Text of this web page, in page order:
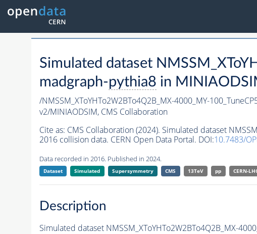
Simulated dataset
madgraph-pythia8 in
/NMSSM_XToYHTo2W2BTo4Q2B_MX-4000_MY-
v2/MINIAODSIM, CMS Collaboration
Cite as: CMS Collaboration (2024). Simulated dataset
2016 collision data. CERN Open Data Portal. DOI:10.7483/
Data recorded in 2016. Published in 2024.
Dataset Simulated Supersymmetry CMS 13TeV pp CERN-
Description
Simulated dataset NMSSM_XToYHTo2W2BTo4Q2B_MX-